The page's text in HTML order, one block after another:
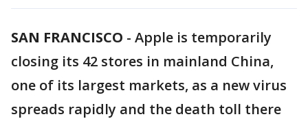
SAN FRANCISCO - Apple is temporarily
closing its 42 stores in mainland China,
one of its largest markets, as a new virus
spreads rapidly and the death toll there